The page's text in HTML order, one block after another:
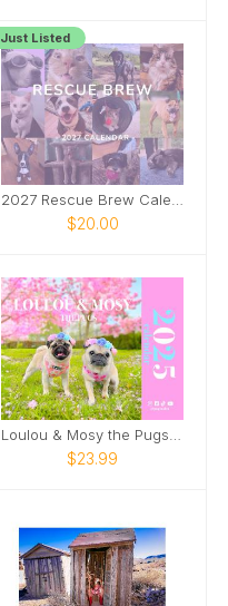
Just Listed
$20.00
$23.99